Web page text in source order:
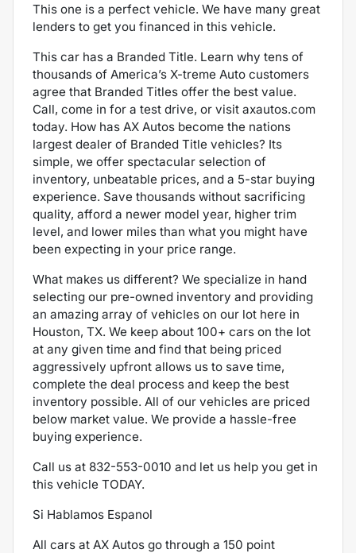
This one is a perfect vehicle. We have many great
lenders to get you financed in this vehicle.
This car has a Branded Title. Learn why tens of
thousands of America’s X-treme Auto customers
agree that Branded Titles offer the best value.
Call, come in for a test drive, or visit axautos.com
today. How has AX Autos become the nations
largest dealer of Branded Title vehicles? Its
simple, we offer spectacular selection of
inventory, unbeatable prices, and a 5-star buying
experience. Save thousands without sacrificing
quality, afford a newer model year, higher trim
level, and lower miles than what you might have
been expecting in your price range.
What makes us different? We specialize in hand
selecting our pre-owned inventory and providing
an amazing array of vehicles on our lot here in
Houston, TX. We keep about 100+ cars on the lot
at any given time and find that being priced
aggressively upfront allows us to save time,
complete the deal process and keep the best
inventory possible. All of our vehicles are priced
below market value. We provide a hassle-free
buying experience.
Call us at 832-553-0010 and let us help you get in
this vehicle TODAY.
Si Hablamos Espanol
All cars at AX Autos go through a 150 point